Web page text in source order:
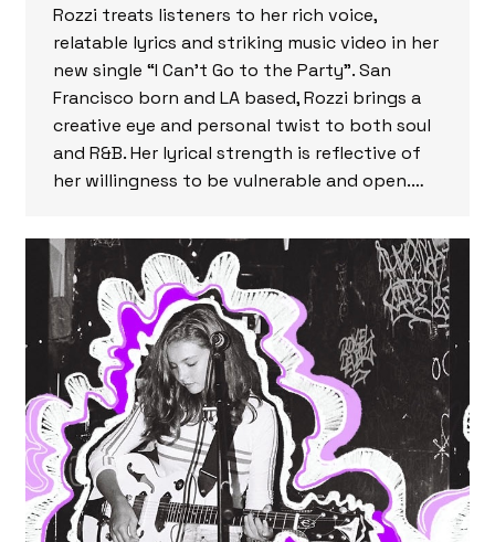
Rozzi treats listeners to her rich voice,
relatable lyrics and striking music video in her
new single “I Can’t Go to the Party”. San
Francisco born and LA based, Rozzi brings a
creative eye and personal twist to both soul
and R&B. Her lyrical strength is reflective of
her willingness to be vulnerable and open.…